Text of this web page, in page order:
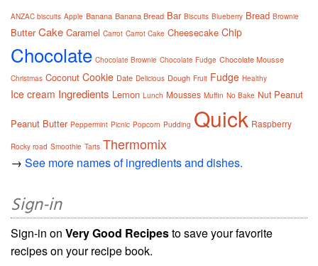
ANZAC biscuits Apple Banana Banana Bread Bar Biscuits Blueberry Bread Brownie
Butter Cake Caramel Carrot Carrot Cake Cheesecake Chip
Chocolate Chocolate Brownie Chocolate Fudge Chocolate Mousse
Christmas Coconut Cookie Date Delicious Dough Fruit Fudge Healthy
Ice cream Ingredients Lemon Lunch Mousses Muffin No Bake Nut Peanut
Peanut Butter Peppermint Picnic Popcorn Pudding Quick Raspberry
Rocky road Smoothie Tarts Thermomix
→ See more names of ingredients and dishes.
Sign-in
Sign-in on Very Good Recipesto save your favorite
recipes on your recipe book.